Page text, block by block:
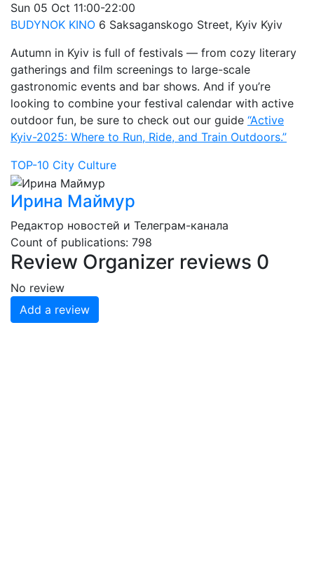
Sun 05 Oct 11:00-22:00
BUDYNOK KINO 6 Saksaganskogo Street, Kyiv Kyiv
Autumn in Kyiv is full of festivals — from cozy literary
gatherings and film screenings to large-scale
gastronomic events and bar shows. And if you’re
looking to combine your festival calendar with active
outdoor fun, be sure to check out our guide “Active
Kyiv-2025: Where to Run, Ride, and Train Outdoors.”
TOP-10 City Culture
Ирина Маймур
Редактор новостей и Телеграм-канала
Count of publications: 798
Review Organizer reviews 0
No review
Add a review